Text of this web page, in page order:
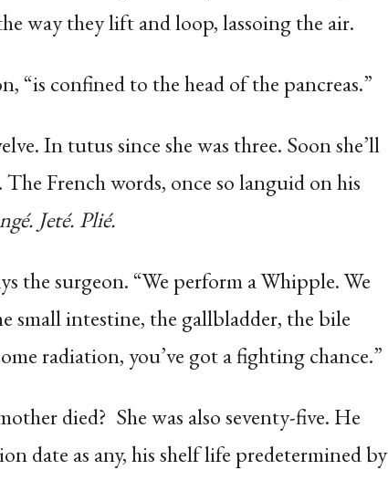
way they lift and loop, lassoing the air.
“is confined to the head of the pancreas.”
In tutus since she was three. Soon she’ll
French words, once so languid on his
Jeté. Plié.
the surgeon. “We perform a Whipple. We
small intestine, the gallbladder, the bile
radiation, you’ve got a fighting chance.”
died? She was also seventy-five. He
date as any, his shelf life predetermined by